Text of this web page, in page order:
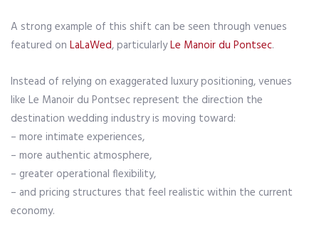
A strong example of this shift can be seen through venues
featured on LaLaWed, particularlyLe Manoir du Pontsec.
Instead of relying on exaggerated luxury positioning, venues
like Le Manoir du Pontsec represent the direction the
destination wedding industry is moving toward:
– more intimate experiences,
– more authentic atmosphere,
– greater operational flexibility,
– and pricing structures that feel realistic within the current
economy.